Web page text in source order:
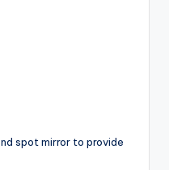
spot mirror to provide